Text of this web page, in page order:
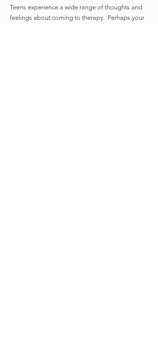
Teens experience a wide range of thoughts and
feelings about coming to therapy. Perhaps your